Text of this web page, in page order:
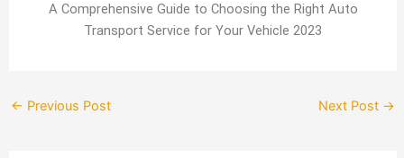
A Comprehensive Guide to Choosing the Right Auto
Transport Service for Your Vehicle 2023
← Previous Post Next Post →